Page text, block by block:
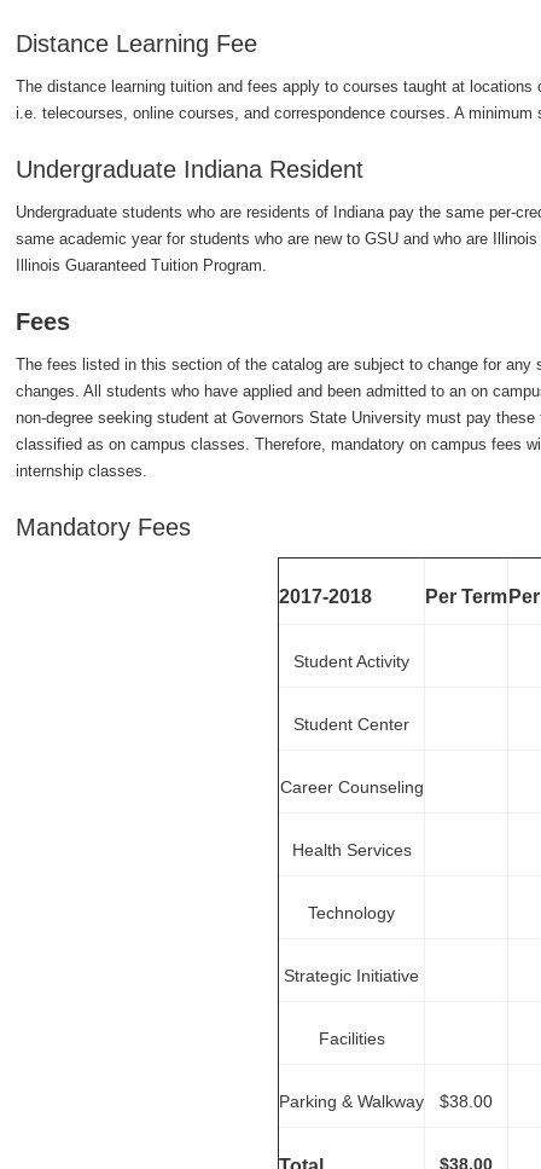
Distance Learning Fee
The distance learning tuition and fees apply to courses taught at
i.e. telecourses, online courses, and correspondence courses. A
Undergraduate Indiana Resident
Undergraduate students who are residents of Indiana pay the same per-
same academic year for students who are new to GSU and who are
Illinois Guaranteed Tuition Program.
Fees
The fees listed in this section of the catalog are subject to change for
changes. All students who have applied and been admitted to an on
non-degree seeking student at Governors State University must pay
classified as on campus classes. Therefore, mandatory on campus fees
internship classes.
Mandatory Fees
2017-2018 Per Term
Student Activity
Student Center
Career Counseling
Health Services
Technology
Strategic Initiative
Facilities
Parking & Walkway $38.00
$38.00